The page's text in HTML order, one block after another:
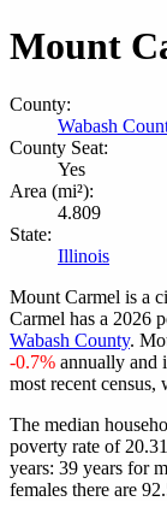
Mount
County:
Wabash
County Seat:
Yes
Area (mi²):
4.809
State:
Illinois
Mount Carmel is a
Carmel has a 2026
Wabash County.
-0.7% annually and
most recent
The median
poverty rate of
years: 39 years for
females there are